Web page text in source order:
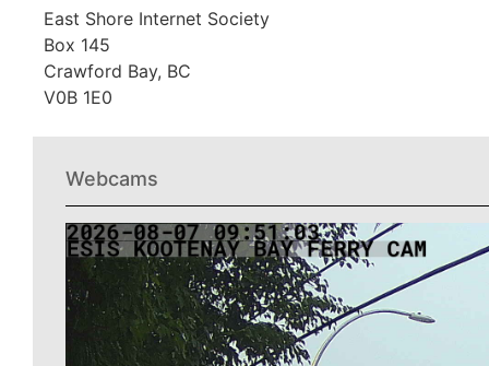
East Shore Internet Society
Box 145
Crawford Bay, BC
V0B 1E0
Webcams